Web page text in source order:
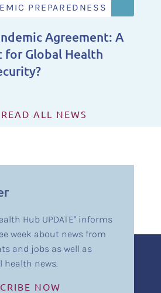
PREPAREDNESS
Agreement: A
for Global Health
READ ALL NEWS
Hub UPDATE" informs
week about news from
and jobs as well as
news.
NOW